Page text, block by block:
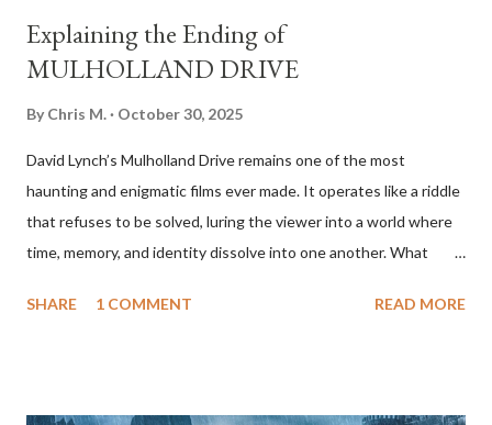
Explaining the Ending of
MULHOLLAND DRIVE
By Chris M. October 30, 2025
David Lynch’s Mulholland Drive remains one of the most
haunting and enigmatic films ever made. It operates like a riddle
that refuses to be solved, luring the viewer into a world where
time, memory, and identity dissolve into one another. What
gradually transforms into a psychological nightmare. By the end,
SHARE 1 COMMENT READ MORE